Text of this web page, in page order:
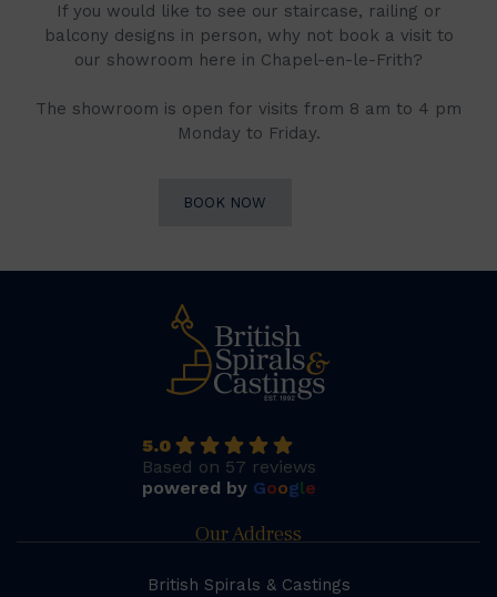
If you would like to see our staircase, railing or
balcony designs in person, why not book a visit to
our showroom here in Chapel-en-le-Frith?
The showroom is open for visits from 8 am to 4 pm
Monday to Friday.
BOOK NOW
5.0
Based on 57 reviews
powered by Google
Our Address
British Spirals & Castings